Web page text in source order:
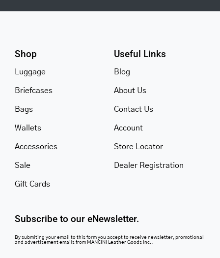
Shop
Luggage
Briefcases
Bags
Wallets
Accessories
Sale
Gift Cards
Useful Links
Blog
About Us
Contact Us
Account
Store Locator
Dealer Registration
Subscribe to our eNewsletter.
By submiting your email to this form you accept to receive newsletter, promotional
and advertisement emails from MANCINI Leather Goods Inc..